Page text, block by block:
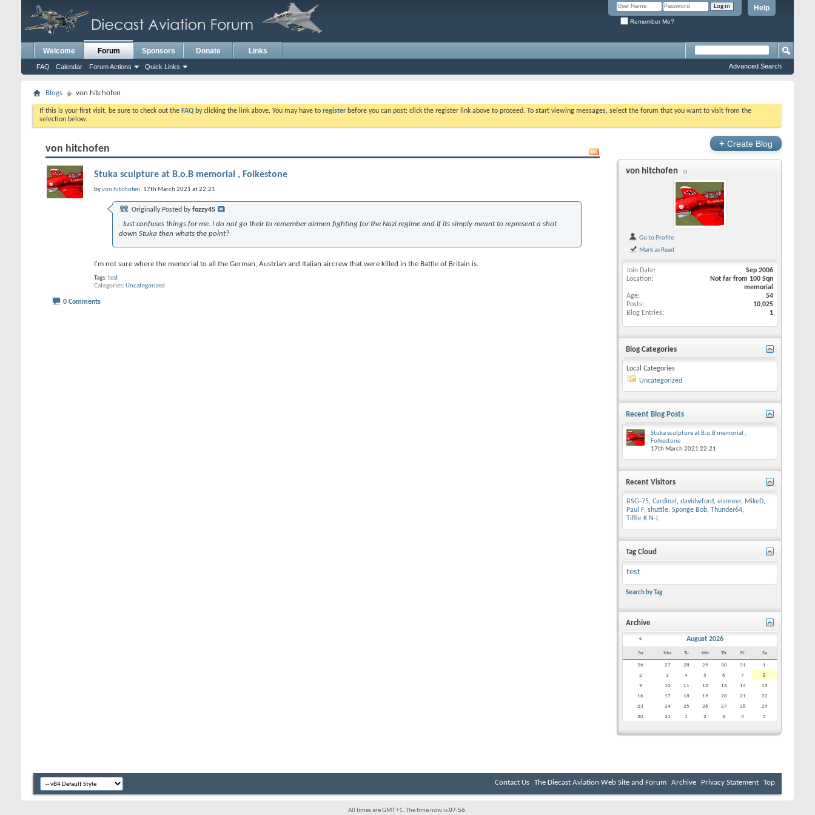
Help
Remember Me?
Welcome Forum
FAQ Calendar Forum Actions Quick Links
Sponsors Donate Links
Advanced Search
Blogs von hitchofen
If this is your first visit, be sure to check out the FAQ by clicking the link above. You may have to register before you can post: click the register link above to proceed. To start viewing messages, select the forum that you want to visit from the
selection below.
von hitchofen
Stuka sculpture at B.o.B memorial , Folkestone
byvon hitchofen, 17th March 2021 at 22:21
Originally Posted byfozzy45
. Just confuses things for me. I do not go their to remember airmen fighting for the Nazi regime and if its simply meant to represent a shot
down Stuka then whats the point?
I'm not sure where the memorial to all the German, Austrian and Italian aircrew that were killed in the Battle of Britain is.
Tags: test
Categories Uncategorized
0 Comments
+ Create Blog
von hitchofen
Go to Profile
Mark as Read
Join Date
Sep 2006
Location
Not far from 100 Sqn
memorial
Age
54
Posts
10,025
Blog Entries
1
Blog Categories
Local Categories
Uncategorized
Recent Blog Posts
Stuka sculpture at B.o.B memorial ,
Folkestone
17th March 2021 22:21
Recent Visitors
BSG-75, Cardinal , davidwford, eismeer, MikeD,
Paul F, shuttle, Sponge Bob, Thunder64,
Tiffie K N-L
Tag Cloud
test
Search by Tag
Archive
< August 2026
Su Mo Tu We Th Fr Sa
26 27 28 29 30 31
1
2
3 4 5 6 7
8
9
10 11 12 13 14
15
16
17 18 19 20 21
22
23
24 25 26 27 28
29
30
31 1 2 3 4 5
Contact Us The Diecast Aviation Web Site and Forum Archive Privacy Statement Top
All times are GMT +1. The time now is07:56.